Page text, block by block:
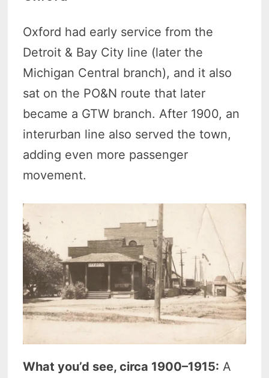
Oxford had early service from the
Detroit & Bay City line (later the
Michigan Central branch), and it also
sat on the PO&N route that later
became a GTW branch. After 1900, an
interurban line also served the town,
adding even more passenger
movement.
What you’d see, circa 1900–1915: A